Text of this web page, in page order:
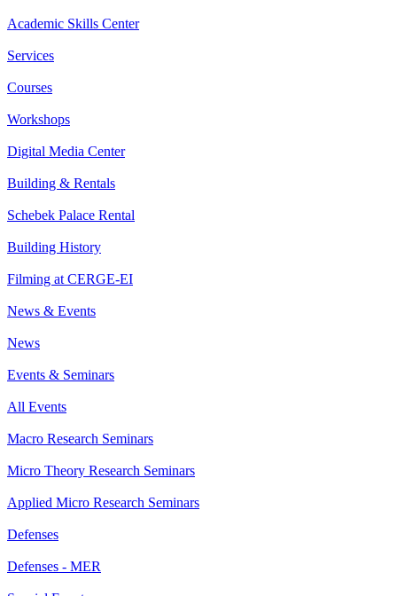
Academic Skills Center
Services
Courses
Workshops
Digital Media Center
Building & Rentals
Schebek Palace Rental
Building History
Filming at CERGE-EI
News & Events
News
Events & Seminars
All Events
Macro Research Seminars
Micro Theory Research Seminars
Applied Micro Research Seminars
Defenses
Defenses - MER